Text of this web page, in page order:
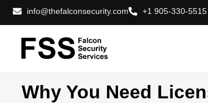
info@thefalconsecurity.com +1 905-330-5515
Why You Need